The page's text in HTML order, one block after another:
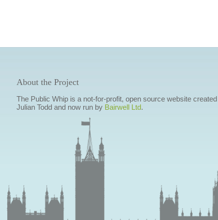
About the Project
The Public Whip is a not-for-profit, open source website
Julian Todd and now run by Bairwell Ltd.